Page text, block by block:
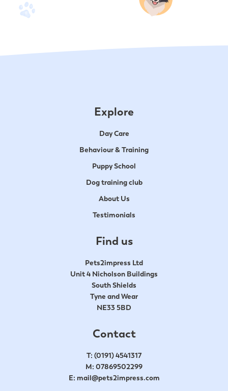
Explore
Day Care
Behaviour & Training
Puppy School
Dog training club
About Us
Testimonials
Find us
Pets2impress Ltd
Unit 4 Nicholson Buildings
South Shields
Tyne and Wear
NE33 5BD
Contact
T: (0191) 4541317
M: 07869502299
E: mail@pets2impress.com